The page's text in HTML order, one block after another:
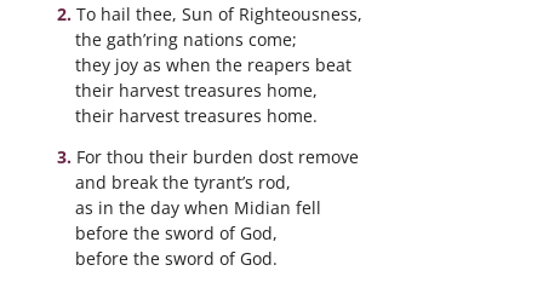
To hail thee, Sun of Righteousness,
the gath’ring nations come;
they joy as when the reapers beat
their harvest treasures home,
their harvest treasures home.
For thou their burden dost remove
and break the tyrant’s rod,
as in the day when Midian fell
before the sword of God,
before the sword of God.